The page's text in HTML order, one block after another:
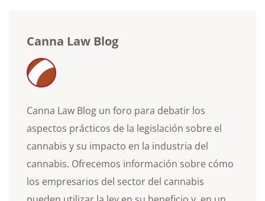
Canna Law Blog
Canna Law Blog un foro para debatir los
aspectos prácticos de la legislación sobre el
cannabis y su impacto en la industria del
cannabis. Ofrecemos información sobre cómo
los empresarios del sector del cannabis